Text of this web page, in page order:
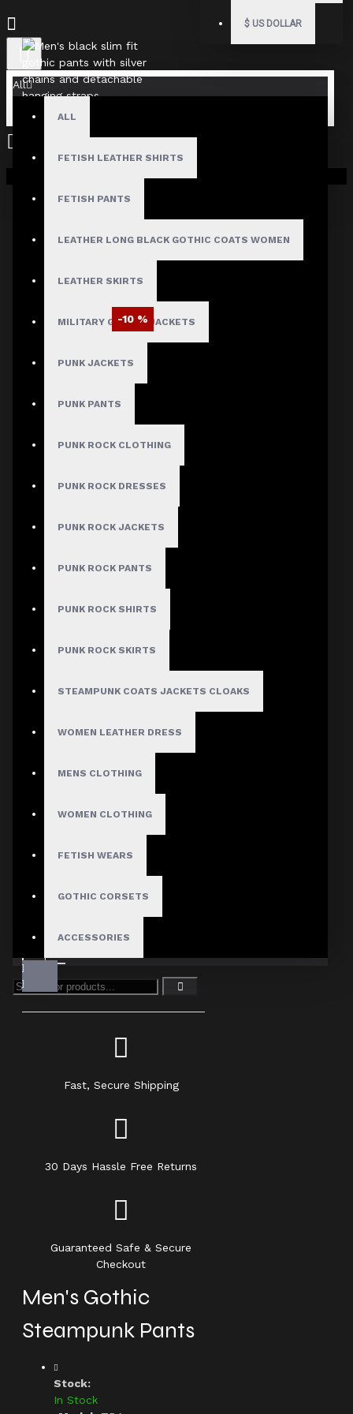
$ US DOLLAR
All
ALL
FETISH LEATHER SHIRTS
FETISH PANTS
LEATHER LONG BLACK GOTHIC COATS WOMEN
LEATHER SKIRTS
MILITARY GOTHIC JACKETS
PUNK JACKETS
PUNK PANTS
PUNK ROCK CLOTHING
PUNK ROCK DRESSES
PUNK ROCK JACKETS
PUNK ROCK PANTS
PUNK ROCK SHIRTS
PUNK ROCK SKIRTS
STEAMPUNK COATS JACKETS CLOAKS
WOMEN LEATHER DRESS
MENS CLOTHING
WOMEN CLOTHING
FETISH WEARS
GOTHIC CORSETS
ACCESSORIES
Your shopping cart is empty!
-10 %
Fast, Secure Shipping
30 Days Hassle Free Returns
Guaranteed Safe & Secure
Checkout
Men's Gothic
Steampunk Pants
Stock:
In Stock